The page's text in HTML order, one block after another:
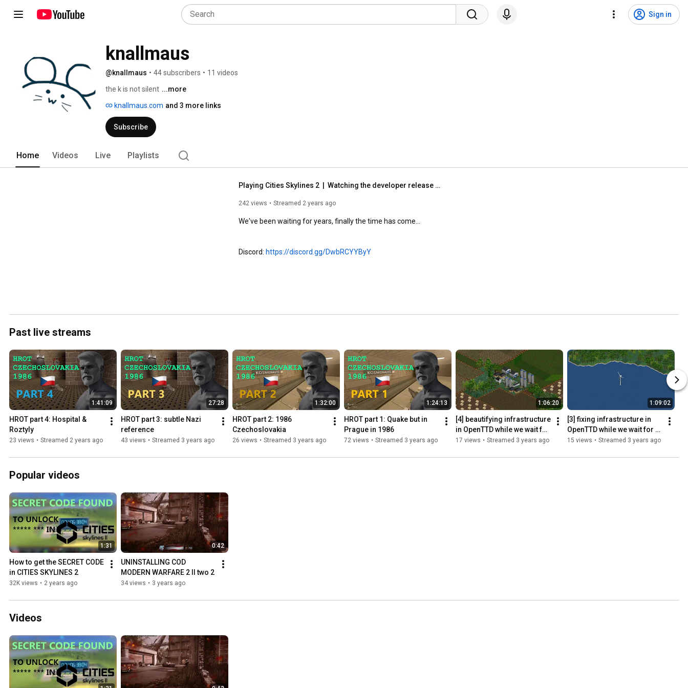
Sign in
knallmaus
@knallmaus • 44 subscribers • 11 videos
the k is not silent ...more
knallmaus.com and 3 more links
Subscribe
Home Videos Live Playlists
Playing Cities Skylines 2  |  Watching the developer release stream
242 views Streamed 2 years ago
We've been waiting for years, finally the time has come...
https://discord.gg/DwbRCYYByY
Past live streams
1:41:09
HROT part 4: Hospital &
Roztyly
23 views • Streamed 2 years ago
27:28
HROT part 3: subtle Nazi
reference
43 views • Streamed 3 years ago
1:32:00
HROT part 2: 1986
Czechoslovakia
26 views • Streamed 3 years ago
1:24:13
HROT part 1: Quake but in
Prague in 1986
72 views • Streamed 3 years ago
1:06:20
[4] beautifying infrastructure
in OpenTTD while we wait for
Cities Skylines 2 (yes
17 views • Streamed 3 years ago
1:09:02
[3] fixing infrastructure in
OpenTTD while we wait for
Cities Skylines 2 (yes
15 views • Streamed 3 years ago
Popular videos
1:31
How to get the SECRET CODE
in CITIES SKYLINES 2
32K views • 2 years ago
0:42
UNINSTALLING COD
MODERN WARFARE 2 II two 2
34 views • 3 years ago
Videos